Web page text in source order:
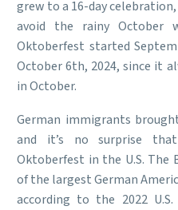
grew to a 16-day
avoid the rainy October
Oktoberfest started
October 6th, 2024, since it
in October.
German immigrants
and it’s no surprise
Oktoberfest in the U.S. The
of the largest German
according to the 2022